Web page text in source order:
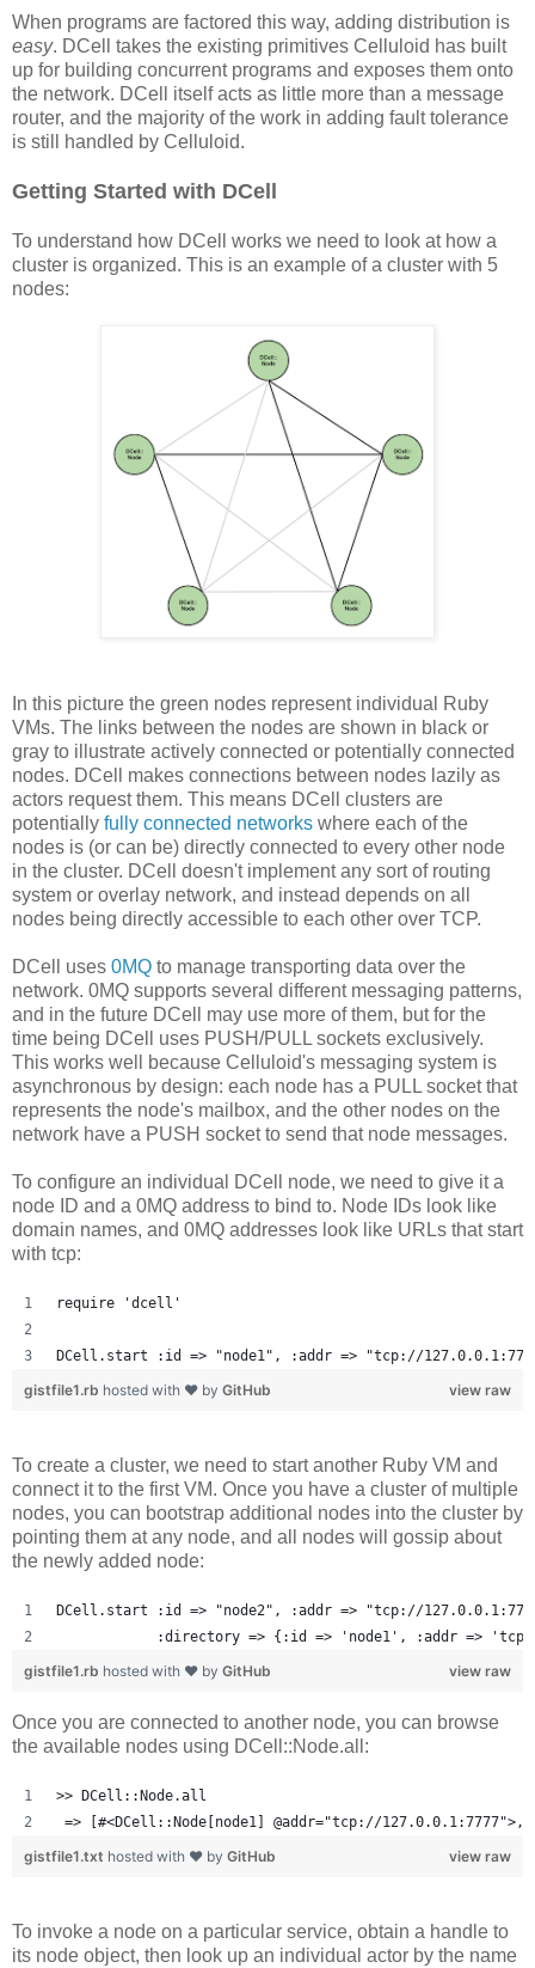
When programs are factored this way, adding distribution is
easy. DCell takes the existing primitives Celluloid has built
up for building concurrent programs and exposes them onto
the network. DCell itself acts as little more than a message
router, and the majority of the work in adding fault tolerance
is still handled by Celluloid.
Getting Started with DCell
To understand how DCell works we need to look at how a
cluster is organized. This is an example of a cluster with 5
nodes:
In this picture the green nodes represent individual Ruby
VMs. The links between the nodes are shown in black or
gray to illustrate actively connected or potentially connected
nodes. DCell makes connections between nodes lazily as
actors request them. This means DCell clusters are
potentially fully connected networks where each of the
nodes is (or can be) directly connected to every other node
in the cluster. DCell doesn't implement any sort of routing
system or overlay network, and instead depends on all
nodes being directly accessible to each other over TCP.
DCell uses 0MQ to manage transporting data over the
network. 0MQ supports several different messaging patterns,
and in the future DCell may use more of them, but for the
time being DCell uses PUSH/PULL sockets exclusively.
This works well because Celluloid's messaging system is
asynchronous by design: each node has a PULL socket that
represents the node's mailbox, and the other nodes on the
network have a PUSH socket to send that node messages.
To configure an individual DCell node, we need to give it a
node ID and a 0MQ address to bind to. Node IDs look like
domain names, and 0MQ addresses look like URLs that start
with tcp:
require 'dcell'
DCell.start :id => "node1", :addr => "tcp://
view raw
gistfile1.rb hosted with ❤ by GitHub
To create a cluster, we need to start another Ruby VM and
connect it to the first VM. Once you have a cluster of multiple
nodes, you can bootstrap additional nodes into the cluster by
pointing them at any node, and all nodes will gossip about
the newly added node:
DCell.start :id => "node2", :addr => "tcp://
:directory => {:id => 'node1', :addr =>
view raw
gistfile1.rb hosted with ❤ by GitHub
Once you are connected to another node, you can browse
the available nodes using DCell::Node.all:
>> DCell::Node.all
=> [#<DCell::Node[node1] @addr="tcp://
view raw
gistfile1.txt hosted with ❤ by GitHub
To invoke a node on a particular service, obtain a handle to
its node object, then look up an individual actor by the name